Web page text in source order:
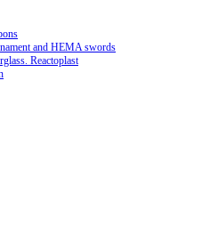
and HEMA swords
Reactoplast